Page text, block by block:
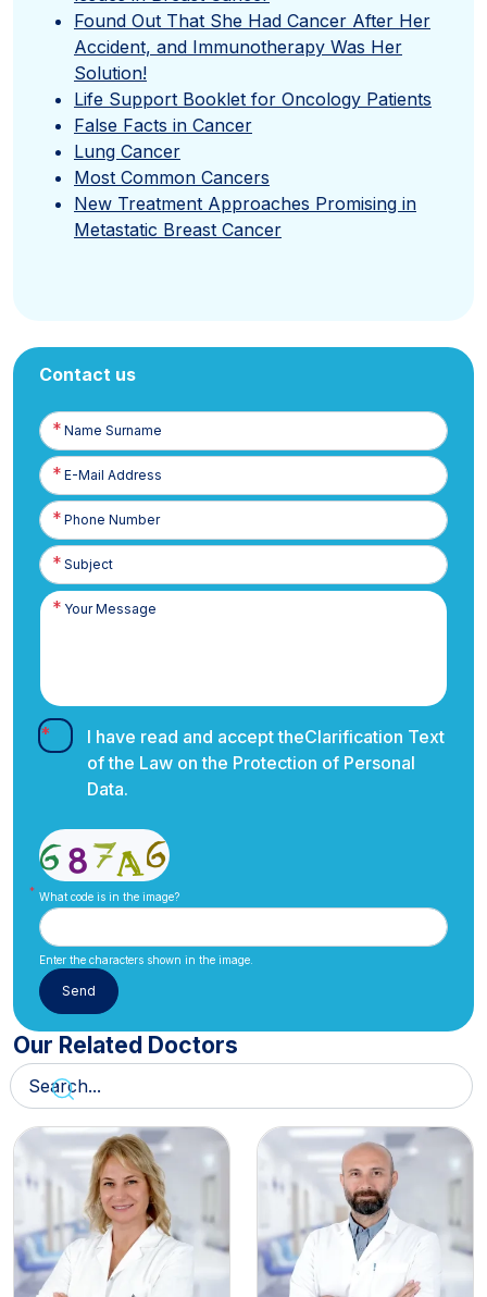
Found Out That She Had Cancer After Her
Accident, and Immunotherapy Was Her
Solution!
Life Support Booklet for Oncology Patients
False Facts in Cancer
Lung Cancer
Most Common Cancers
New Treatment Approaches Promising in
Metastatic Breast Cancer
Contact us
Name
Surname
E-
Posta
Phone
Number
I have read and accept theClarification Text
of the Law on the Protection of Personal
Data.
What code is in the image?
Enter the characters shown in the image.
Our Related Doctors